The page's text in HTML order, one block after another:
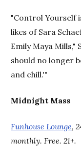
"Control Yourself
likes of Sara
Emily Maya Mills,"
should no longer
and chill.'"
Midnight Mass
Funhouse Lounge,
monthly. Free. 21+.